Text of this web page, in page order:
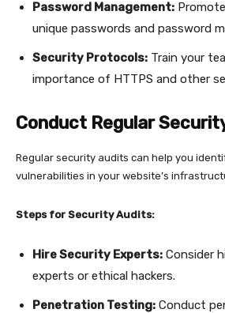
Password Management:
unique passwords and password
Security Protocols: Train your
importance of HTTPS and other
Conduct Regular
Regular security audits can help you
vulnerabilities in your website’s
Steps for Security Audits:
Hire Security Experts: Consider
experts or ethical hackers.
Penetration Testing: Conduct